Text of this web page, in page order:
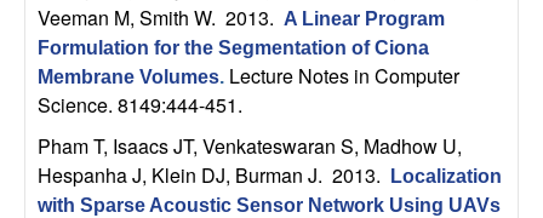
Veeman M, Smith W. 2013. A Linear Program
Formulation for the Segmentation of Ciona
Membrane Volumes. Lecture Notes in Computer
Science. 8149:444-451.
Pham T, Isaacs JT, Venkateswaran S, Madhow U,
Hespanha J, Klein DJ, Burman J. 2013.
Localization
with Sparse Acoustic Sensor Network Using UAVs